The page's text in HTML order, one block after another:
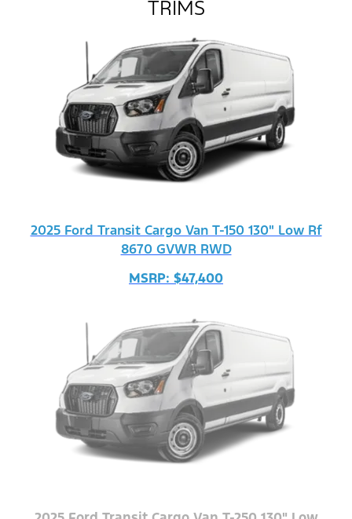
TRIMS
2025 Ford Transit Cargo Van T-150 130" Low Rf
8670 GVWR RWD
MSRP: $47,400